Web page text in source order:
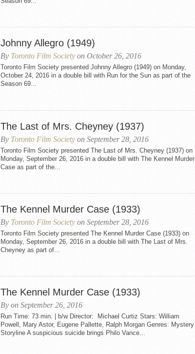
Johnny Allegro (1949)
By Toronto Film Society on October 26, 2016
Toronto Film Society presented Johnny Allegro (1949) on Monday,
October 24, 2016 in a double bill with Run for the Sun as part of the
Season 69...
The Last of Mrs. Cheyney (1937)
By Toronto Film Society on September 28, 2016
Toronto Film Society presented The Last of Mrs. Cheyney (1937) on
Monday, September 26, 2016 in a double bill with The Kennel Murder
Case as part of the...
The Kennel Murder Case (1933)
By Toronto Film Society on September 28, 2016
Toronto Film Society presented The Kennel Murder Case (1933) on
Monday, September 26, 2016 in a double bill with The Last of Mrs.
Cheyney as part of...
The Kennel Murder Case (1933)
By on September 26, 2016
Run Time: 73 min. | b/w Director: Michael Curtiz Stars: William
Powell, Mary Astor, Eugene Pallette, Ralph Morgan Genres: Mystery
Storyline A suspicious suicide brings Philo Vance...